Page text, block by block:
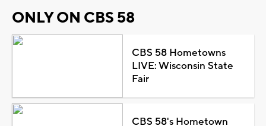
ONLY ON CBS 58
CBS 58 Hometowns
LIVE: Wisconsin State
Fair
CBS 58's Hometown